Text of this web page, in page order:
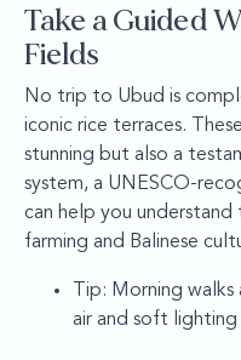
Take a Guided
Fields
No trip to Ubud is
iconic rice terraces.
stunning but also a
system, a UNESCO-
can help you
farming and Balinese
Tip: Morning
air and soft